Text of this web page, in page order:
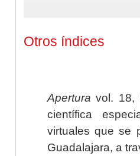
Otros índices
Apertura vol. 18,
científica
virtuales que se
Guadalajara, a